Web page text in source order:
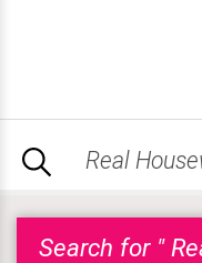
Search for "